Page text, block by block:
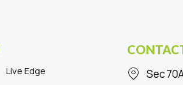
Live Edge
Sec